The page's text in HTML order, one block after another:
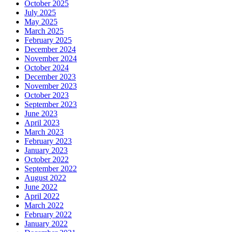
October 2025
July 2025
May 2025
March 2025
February 2025
December 2024
November 2024
October 2024
December 2023
November 2023
October 2023
September 2023
June 2023
April 2023
March 2023
February 2023
January 2023
October 2022
September 2022
August 2022
June 2022
April 2022
March 2022
February 2022
January 2022